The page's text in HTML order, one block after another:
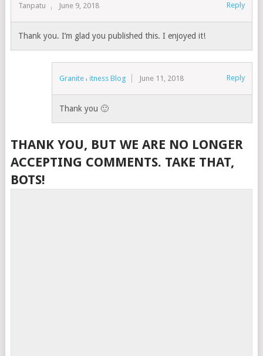
Tanpatu June 9, 2018 Reply
Thank you. I’m glad you published this. I enjoyed it!
Granite Fitness Blog June 11, 2018 Reply
Thank you 🙂
THANK YOU, BUT WE ARE NO LONGER
ACCEPTING COMMENTS. TAKE THAT,
BOTS!